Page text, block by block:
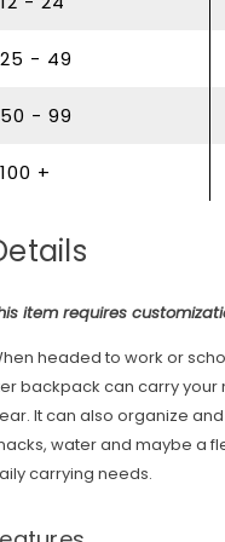
25 - 49
50 - 99
100 +
item requires
headed to work or
backpack can carry
It can also organize
water and maybe a
carrying needs.